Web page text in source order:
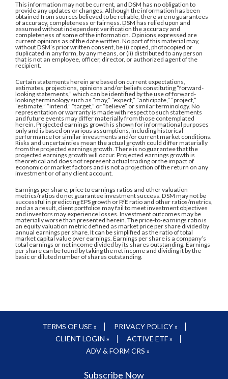
This information may not be current, and DSM has no obligation to
provide any updates or changes. Although the information has been
obtained from sources believed to be reliable, there are no guarantees
of accuracy, completeness or fairness. DSM has relied upon and
assumed without independent verification the accuracy and
completeness of some of the information. Opinions expressed are
current opinions as of the date written. No part of this material may,
without DSM’s prior written consent, be (i) copied, photocopied or
duplicated in any form, by any means, or (ii) distributed to any person
that is not an employee, officer, director, or authorized agent of the
recipient.
Certain statements herein are based on current expectations,
estimates, projections, opinions and/or beliefs constituting “forward-
looking statements,” which can be identified by the use of forward-
looking terminology such as “may,” “expect,” “anticipate,” “project,”
“estimate,” “intend,” “target,” or “believe” or similar terminology. No
representation or warranty is made with respect to such statements
and future events may differ materially from those contemplated
herein. Projected earnings growth is shown for informational purposes
only and is based on various assumptions, including historical
performance for similar investments and/or current market conditions.
Risks and uncertainties mean the actual growth could differ materially
from the projected earnings growth. There is no guarantee that the
projected earnings growth will occur. Projected earnings growth is
theoretical and does not represent actual trading or the impact of
economic or market factors and is not a projection of the return on any
investment or of any client account.
Earnings per share, price to earnings ratios and other valuation
metrics/ratios do not guarantee investment success. DSM may not be
successful in predicting EPS growth or P/E ratio and other ratios/metrics,
and as a result, client portfolios may fail to meet investment objectives
and investors may experience losses. Investment outcomes may be
materially worse than presented herein. The price-to-earnings ratio is
an equity valuation metric defined as market price per share divided by
annual earnings per share. It can be simplified as the ratio of total
market capital value over earnings. Earnings per share is a company’s
total earnings or net income divided by its shares outstanding. Earnings
per share can be found by taking the net income and dividing it by the
basic or diluted number of shares outstanding.
TERMS OF USE »
PRIVACY POLICY »
CLIENT LOGIN »
ACTIVE ETF »
ADV & FORM CRS »
Subscribe Now